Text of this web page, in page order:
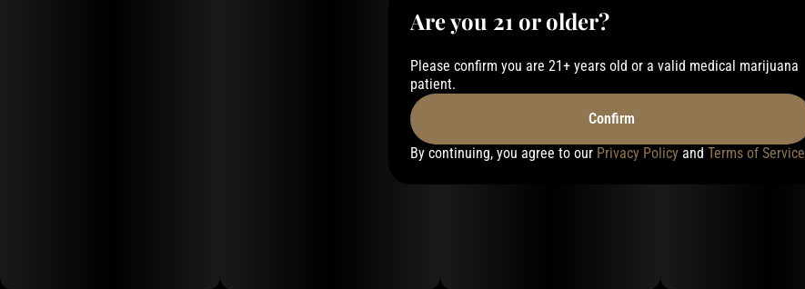
Are you 21 or older?
Please confirm you are 21+ years old or a valid medical marijuana
patient.
Confirm
By continuing, you agree to our Privacy Policy and Terms of Service